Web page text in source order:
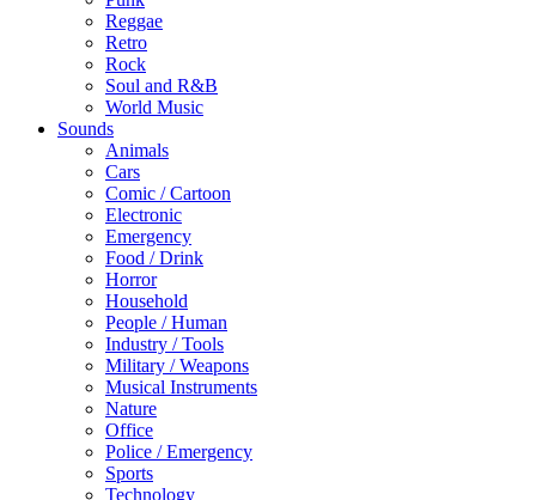
Reggae
Retro
Rock
Soul and R&B
World Music
Sounds
Animals
Cars
Comic / Cartoon
Electronic
Emergency
Food / Drink
Horror
Household
People / Human
Industry / Tools
Military / Weapons
Musical Instruments
Nature
Office
Police / Emergency
Sports
Technology